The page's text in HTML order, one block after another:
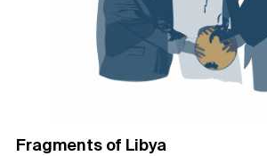
Fragments of Libya